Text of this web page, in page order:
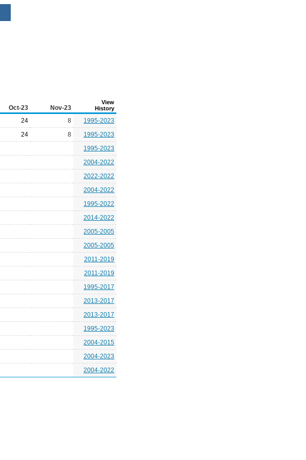
Oct-23 Nov-23
View
History
24 8
1995-2023
24 8
1995-2023
1995-2023
2004-2022
2022-2022
2004-2022
1995-2022
2014-2022
2005-2005
2005-2005
2011-2019
2011-2019
1995-2017
2013-2017
2013-2017
1995-2023
2004-2015
2004-2023
2004-2022